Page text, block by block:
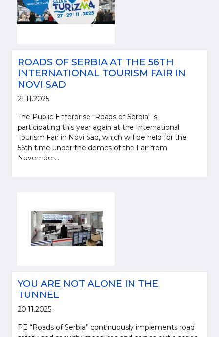
ROADS OF SERBIA AT THE 56TH
INTERNATIONAL TOURISM FAIR IN
NOVI SAD
21.11.2025.
The Public Enterprise "Roads of Serbia" is
participating this year again at the International
Tourism Fair in Novi Sad, which will be held for the
56th time under the domes of the Fair from
November...
YOU ARE NOT ALONE IN THE
TUNNEL
20.11.2025.
PE “Roads of Serbia” continuously implements road